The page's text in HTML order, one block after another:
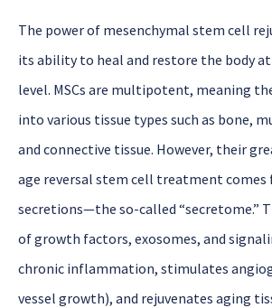
The powerof mesenchymal stem cell
its ability to heal and restore the body
level. MSCs are multipotent, meaning
into various tissue types such as bone,
and connective tissue. However, their
age reversal stem cell treatment
secretions—the so-called “secretome.”
of growth factors, exosomes, and
chronic inflammation, stimulates
vessel growth), and rejuvenates aging